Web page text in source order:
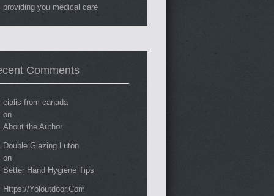
providing you medical care
Comments
cialis from canada
on
About the Author
Double Glazing Luton
on
Better Hand Hygiene Tips
Https://Yoloutdoor.Com